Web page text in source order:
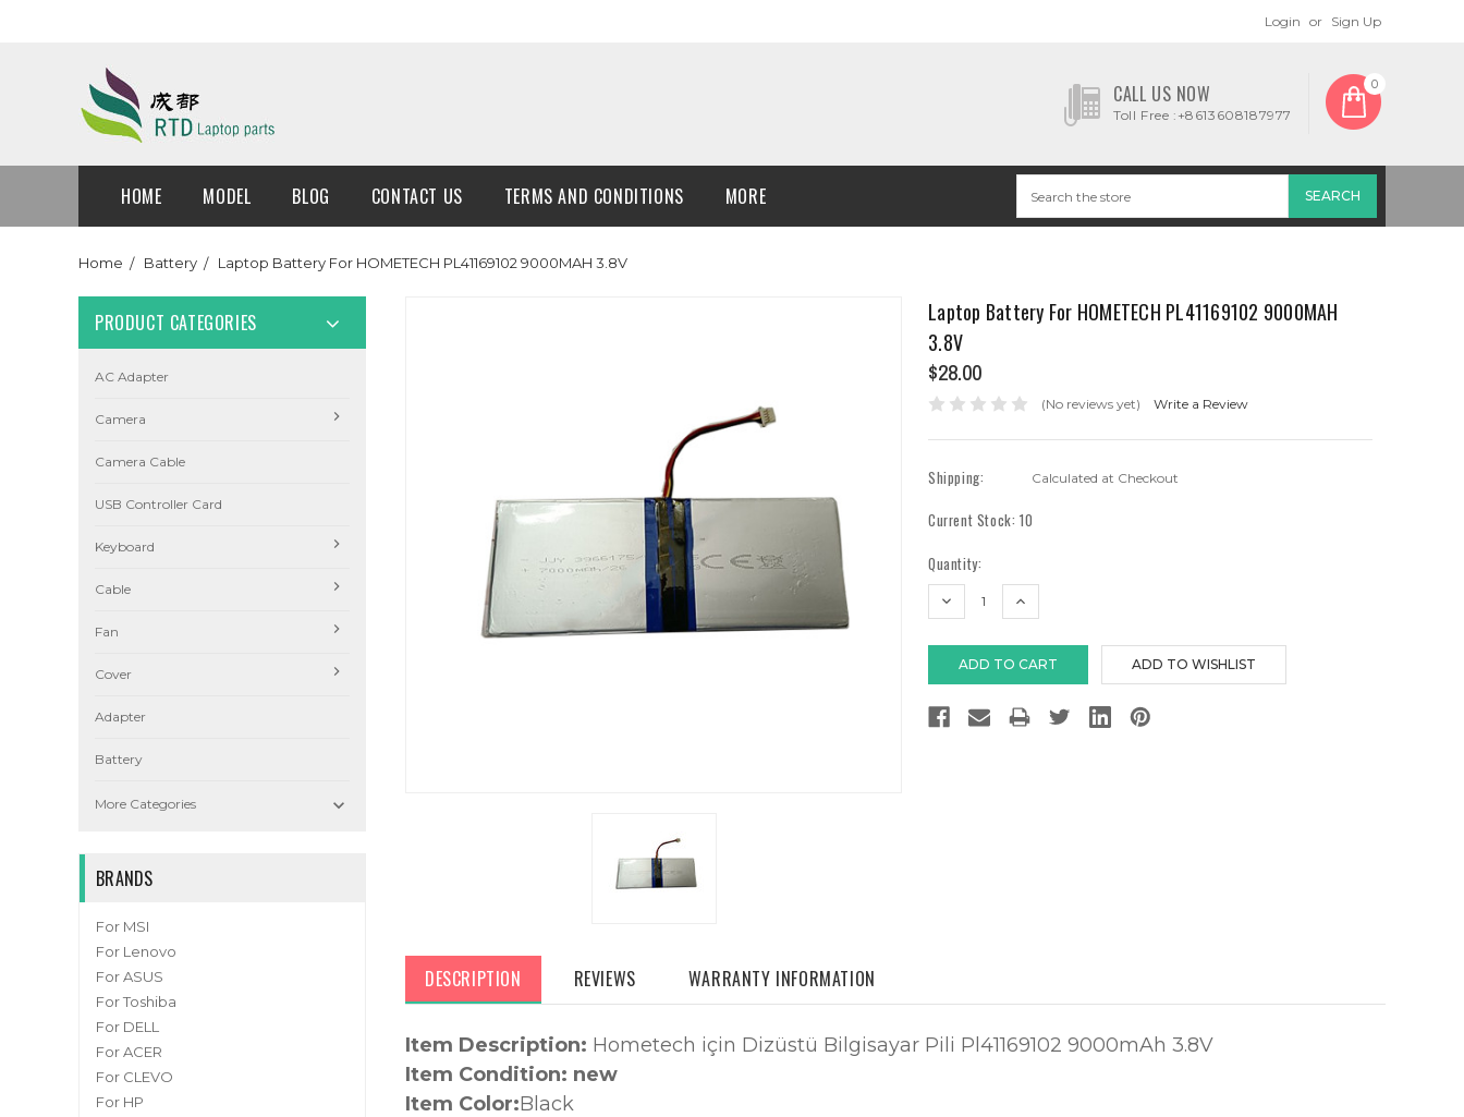
Login or Sign Up
CALL US NOW
Toll Free :+8613608187977
0
HOME MODEL BLOG CONTACT US TERMS AND CONDITIONS MORE
Home Battery Laptop Battery For HOMETECH PL41169102 9000MAH 3.8V
PRODUCT CATEGORIES
AC Adapter
Camera
Camera Cable
USB Controller Card
Keyboard
Cable
Fan
Cover
Adapter
Battery
More Categories 
BRANDS
For MSI
For Lenovo
For ASUS
For Toshiba
For DELL
For ACER
For CLEVO
For HP
Laptop Battery For HOMETECH PL41169102 9000MAH
3.8V
$28.00
(No reviews yet) Write a Review
Shipping: Calculated at Checkout
Current Stock: 10
Quantity:
DECREASE
INCREASE
DESCRIPTION REVIEWS WARRANTY INFORMATION
Item Description: Hometech için Dizüstü Bilgisayar Pili Pl41169102 9000mAh 3.8V
Item Condition: new
Item Color:Black